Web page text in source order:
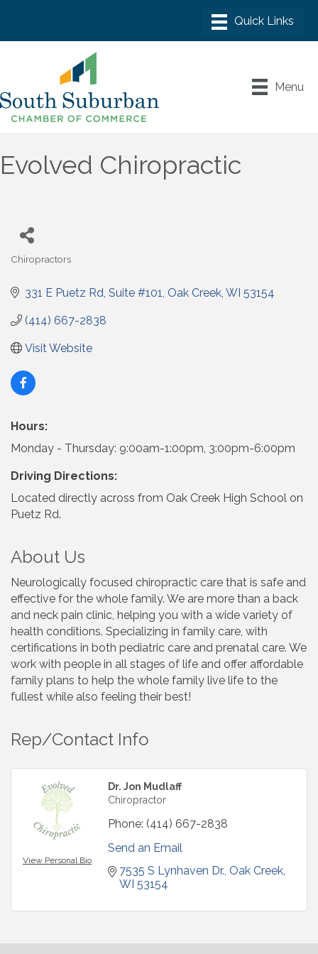
Menu
Evolved Chiropractic
Categories
Chiropractors
331 E Puetz Rd Suite #101 Oak Creek WI 53154
(414) 667-2838
Visit Website
Hours:
Monday - Thursday: 9:00am-1:00pm, 3:00pm-6:00pm
Driving Directions:
Located directly across from Oak Creek High School on
Puetz Rd.
About Us
Neurologically focused chiropractic care that is safe and
effective for the whole family. We are more than a back
and neck pain clinic, helping you with a wide variety of
health conditions. Specializing in family care, with
certifications in both pediatric care and prenatal care. We
work with people in all stages of life and offer affordable
family plans to help the whole family live life to the
fullest while also feeling their best!
Rep/Contact Info
View Personal Bio
Dr. Jon Mudlaff
Chiropractor
Phone: (414) 667-2838
Send an Email
7535 S Lynhaven Dr. Oak Creek
WI 53154